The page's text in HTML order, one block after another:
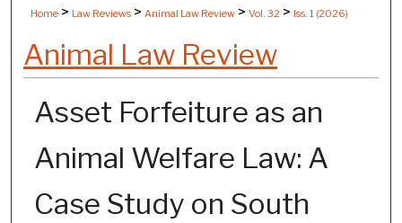
Digital Commons Network™
Home > Law Reviews > Animal Law Review >Vol. 32 > Iss. 1 (2026)
Animal Law Review
Asset Forfeiture as an
Animal Welfare Law: A
Case Study on South